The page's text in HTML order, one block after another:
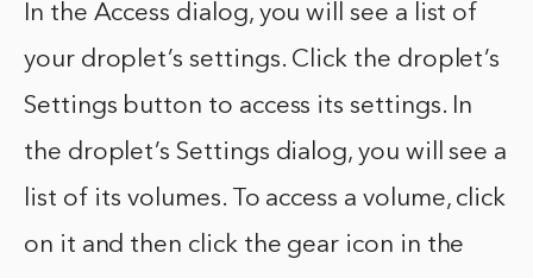
In the Access dialog, you will see a list of
your droplet’s settings. Click the droplet’s
Settings button to access its settings. In
the droplet’s Settings dialog, you will see a
list of its volumes. To access a volume, click
on it and then click the gear icon in the